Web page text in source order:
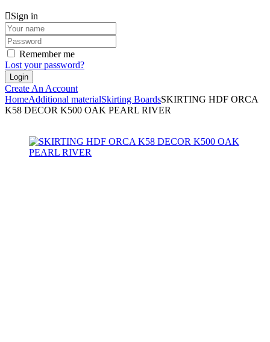
Sign in
Remember me
Lost your password?
Create An Account
HomeAdditional materialSkirting BoardsSKIRTING HDF ORCA
K58 DECOR K500 OAK PEARL RIVER